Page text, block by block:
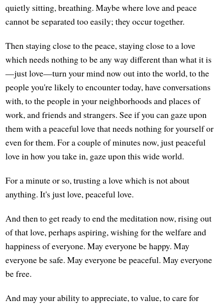
quietly sitting, breathing. Maybe where love and peace
cannot be separated too easily; they occur together.
Then staying close to the peace, staying close to a love
which needs nothing to be any way different than what it is
—just love—turn your mind now out into the world, to the
people you're likely to encounter today, have conversations
with, to the people in your neighborhoods and places of
work, and friends and strangers. See if you can gaze upon
them with a peaceful love that needs nothing for yourself or
even for them. For a couple of minutes now, just peaceful
love in how you take in, gaze upon this wide world.
For a minute or so, trusting a love which is not about
anything. It's just love, peaceful love.
And then to get ready to end the meditation now, rising out
of that love, perhaps aspiring, wishing for the welfare and
happiness of everyone. May everyone be happy. May
everyone be safe. May everyone be peaceful. May everyone
be free.
And may your ability to appreciate, to value, to care for